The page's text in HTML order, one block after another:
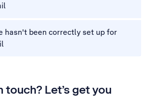
hasn't been correctly set up for
touch? Let’s get you